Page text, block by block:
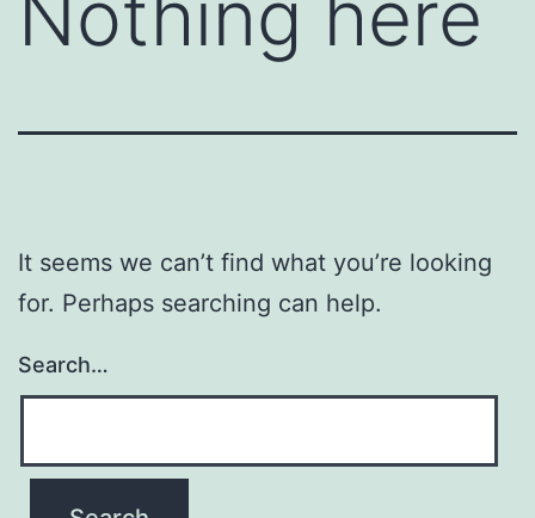
It seems we can’t find what you’re looking
for. Perhaps searching can help.
Search…